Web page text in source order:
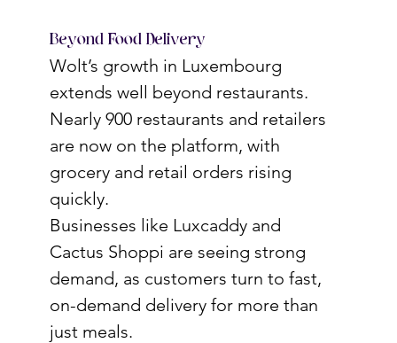
Beyond Food Delivery
Wolt’s growth in Luxembourg
extends well beyond restaurants.
Nearly 900 restaurants and retailers
are now on the platform, with
grocery and retail orders rising
quickly.
Businesses like Luxcaddy and
Cactus Shoppi are seeing strong
demand, as customers turn to fast,
on-demand delivery for more than
just meals.